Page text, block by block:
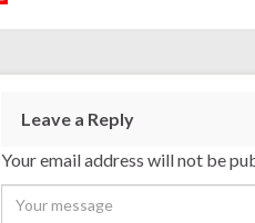
Leave a Reply
Your email address will not be